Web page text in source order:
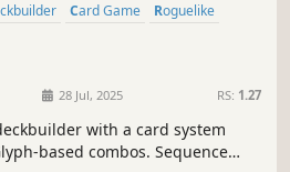
Card Game
Roguelike
28 Jul, 2025 RS: 1.27
with a card system
based combos. Sequence